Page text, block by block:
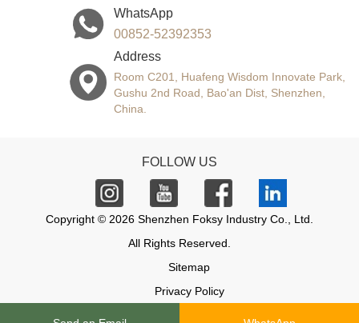
WhatsApp
00852-52392353
Address
Room C201, Huafeng Wisdom Innovate Park,
Gushu 2nd Road, Bao'an Dist, Shenzhen,
China.
FOLLOW US
Copyright © 2026 Shenzhen Foksy Industry Co., Ltd.
All Rights Reserved.
Sitemap
Privacy Policy